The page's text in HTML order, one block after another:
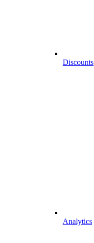
Discounts
Analytics